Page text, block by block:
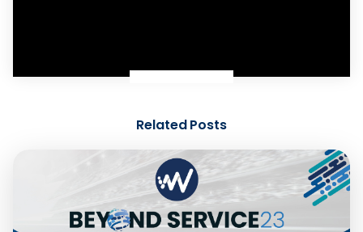
Related Posts